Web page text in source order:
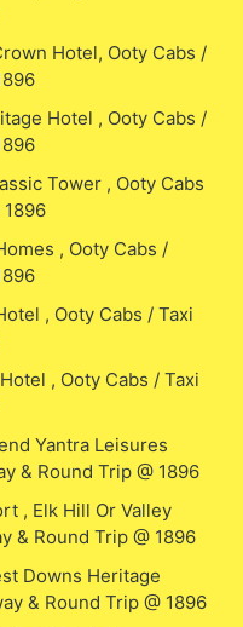
Hotel, Ooty Cabs /
Hotel , Ooty Cabs /
Tower , Ooty Cabs
1896
, Ooty Cabs /
, Ooty Cabs / Taxi
, Ooty Cabs / Taxi
Yantra Leisures
& Round Trip @ 1896
, Elk Hill Or Valley
& Round Trip @ 1896
Downs Heritage
& Round Trip @ 1896